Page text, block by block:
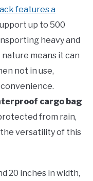
features a
up to 500
heavy and
means it can
not in use,
cargo bag
from rain,
the versatility of this
20 inches in width,